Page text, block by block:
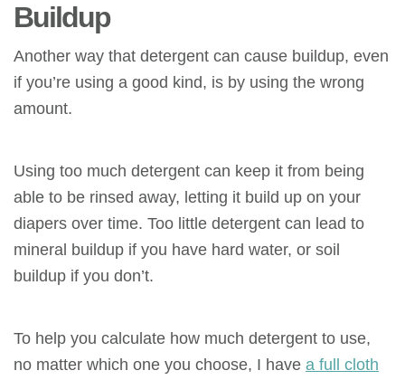
Buildup
Another way that detergent can cause buildup, even
if you’re using a good kind, is by using the wrong
amount.
Using too much detergent can keep it from being
able to be rinsed away, letting it build up on your
diapers over time. Too little detergent can lead to
mineral buildup if you have hard water, or soil
buildup if you don’t.
To help you calculate how much detergent to use,
no matter which one you choose, I have a full cloth